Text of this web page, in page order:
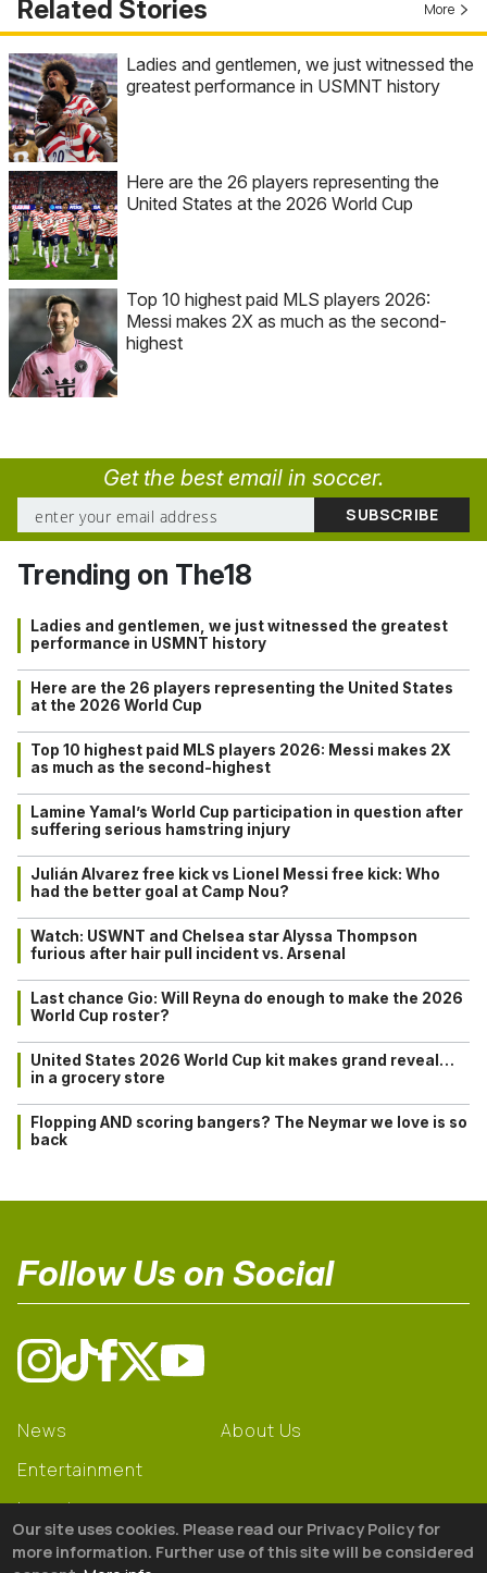
Related Stories More
Ladies and gentlemen, we just witnessed the
greatest performance in USMNT history
Here are the 26 players representing the
United States at the 2026 World Cup
Top 10 highest paid MLS players 2026:
Messi makes 2X as much as the second-
highest
Get the best email in soccer.
Trending on The18
Ladies and gentlemen, we just witnessed the greatest
performance in USMNT history
Here are the 26 players representing the United States
at the 2026 World Cup
Top 10 highest paid MLS players 2026: Messi makes 2X
as much as the second-highest
Lamine Yamal’s World Cup participation in question after
suffering serious hamstring injury
Julián Alvarez free kick vs Lionel Messi free kick: Who
had the better goal at Camp Nou?
Watch: USWNT and Chelsea star Alyssa Thompson
furious after hair pull incident vs. Arsenal
Last chance Gio: Will Reyna do enough to make the 2026
World Cup roster?
United States 2026 World Cup kit makes grand reveal…
in a grocery store
Flopping AND scoring bangers? The Neymar we love is so
back
Follow Us on Social
News
Entertainment
Learning
Gear
About Us
Our site uses cookies. Please read our Privacy Policy for
more information. Further use of this site will be considered